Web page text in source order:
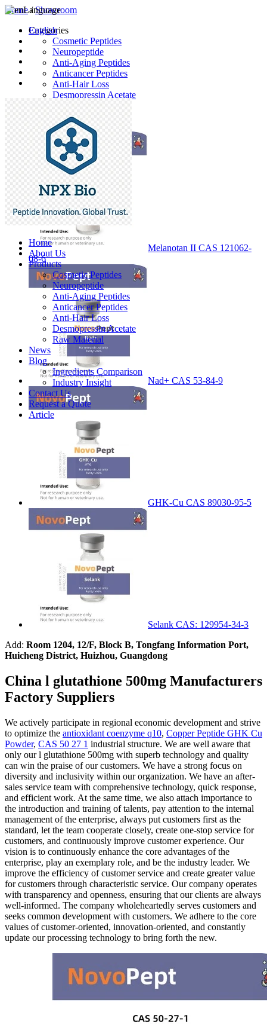
Language
English
Home
About Us
Products
Cosmetic Peptides
Neuropeptide
Anti-Aging Peptides
Anticancer Peptides
Anti-Hair Loss
Desmopressin Acetate
Raw Material
News
Blog
Ingredients Comparison
Industry Insight
Contact Us
Request a Quote
Article
Home/Showroom
Categories
Cosmetic Peptides
Neuropeptide
Anti-Aging Peptides
Anticancer Peptides
Anti-Hair Loss
Desmopressin Acetate
Raw Material
Latest Products
Melanotan II CAS 121062-
08-6
Nad+ CAS 53-84-9
GHK-Cu CAS 89030-95-5
Selank CAS: 129954-34-3
Add: Room 1204, 12/F, Block B, Tongfang Information Port,
Huicheng District, Huizhou, Guangdong
China l glutathione 500mg Manufacturers
Factory Suppliers
We actively participate in regional economic development and strive
to optimize the antioxidant coenzyme q10, Copper Peptide GHK Cu
Powder, CAS 50 27 1 industrial structure. We are well aware that
only our l glutathione 500mg with superb technology and quality
can win the praise of our customers. We have a strong focus on
diversity and inclusivity within our organization. We have an after-
sales service team with comprehensive technology, quick response,
and efficient work. At the same time, we also attach importance to
the introduction and training of talents, pay attention to the internal
management of the enterprise, always put customers first as the
standard, let the team cooperate closely, create one-stop service for
customers, and continuously improve customer experience. Our
vision is to continuously enhance the core advantages of the
enterprise, play an exemplary role, and be the industry leader. We
improve the efficiency of customer service and create greater value
for customers through characteristic service. Our company operates
with transparency and openness, ensuring that our clients are always
well-informed. The company wholeheartedly serves customers and
seeks common development with customers. We adhere to the core
values of customer-oriented, innovation-oriented, and constantly
update our processing technology to bring forth the new.